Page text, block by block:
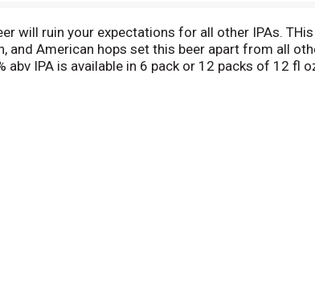
will ruin your expectations for all other IPAs.
and American hops set this beer apart from all
abv IPA is available in 6 pack or 12 packs of 12 fl